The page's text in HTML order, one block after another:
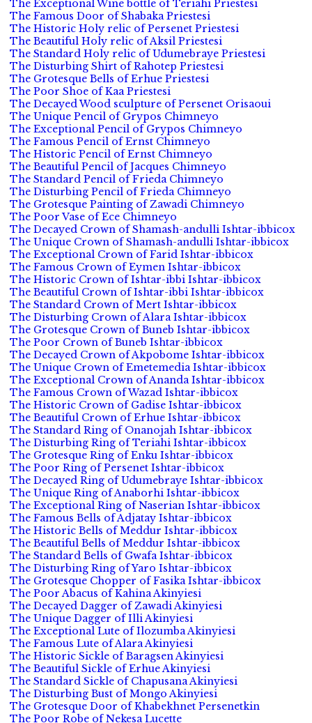
The Exceptional Wine bottle of Teriahi Priestesi
The Famous Door of Shabaka Priestesi
The Historic Holy relic of Persenet Priestesi
The Beautiful Holy relic of Aksil Priestesi
The Standard Holy relic of Udumebraye Priestesi
The Disturbing Shirt of Rahotep Priestesi
The Grotesque Bells of Erhue Priestesi
The Poor Shoe of Kaa Priestesi
The Decayed Wood sculpture of Persenet Orisaoui
The Unique Pencil of Grypos Chimneyo
The Exceptional Pencil of Grypos Chimneyo
The Famous Pencil of Ernst Chimneyo
The Historic Pencil of Ernst Chimneyo
The Beautiful Pencil of Jacques Chimneyo
The Standard Pencil of Frieda Chimneyo
The Disturbing Pencil of Frieda Chimneyo
The Grotesque Painting of Zawadi Chimneyo
The Poor Vase of Ece Chimneyo
The Decayed Crown of Shamash-andulli Ishtar-ibbicox
The Unique Crown of Shamash-andulli Ishtar-ibbicox
The Exceptional Crown of Farid Ishtar-ibbicox
The Famous Crown of Eymen Ishtar-ibbicox
The Historic Crown of Ishtar-ibbi Ishtar-ibbicox
The Beautiful Crown of Ishtar-ibbi Ishtar-ibbicox
The Standard Crown of Mert Ishtar-ibbicox
The Disturbing Crown of Alara Ishtar-ibbicox
The Grotesque Crown of Buneb Ishtar-ibbicox
The Poor Crown of Buneb Ishtar-ibbicox
The Decayed Crown of Akpobome Ishtar-ibbicox
The Unique Crown of Emetemedia Ishtar-ibbicox
The Exceptional Crown of Ananda Ishtar-ibbicox
The Famous Crown of Wazad Ishtar-ibbicox
The Historic Crown of Gadise Ishtar-ibbicox
The Beautiful Crown of Erhue Ishtar-ibbicox
The Standard Ring of Onanojah Ishtar-ibbicox
The Disturbing Ring of Teriahi Ishtar-ibbicox
The Grotesque Ring of Enku Ishtar-ibbicox
The Poor Ring of Persenet Ishtar-ibbicox
The Decayed Ring of Udumebraye Ishtar-ibbicox
The Unique Ring of Anaborhi Ishtar-ibbicox
The Exceptional Ring of Naserian Ishtar-ibbicox
The Famous Bells of Adjatay Ishtar-ibbicox
The Historic Bells of Meddur Ishtar-ibbicox
The Beautiful Bells of Meddur Ishtar-ibbicox
The Standard Bells of Gwafa Ishtar-ibbicox
The Disturbing Ring of Yaro Ishtar-ibbicox
The Grotesque Chopper of Fasika Ishtar-ibbicox
The Poor Abacus of Kahina Akinyiesi
The Decayed Dagger of Zawadi Akinyiesi
The Unique Dagger of Illi Akinyiesi
The Exceptional Lute of Ilozumba Akinyiesi
The Famous Lute of Alara Akinyiesi
The Historic Sickle of Baragsen Akinyiesi
The Beautiful Sickle of Erhue Akinyiesi
The Standard Sickle of Chapusana Akinyiesi
The Disturbing Bust of Mongo Akinyiesi
The Grotesque Door of Khabekhnet Persenetkin
The Poor Robe of Nekesa Lucette